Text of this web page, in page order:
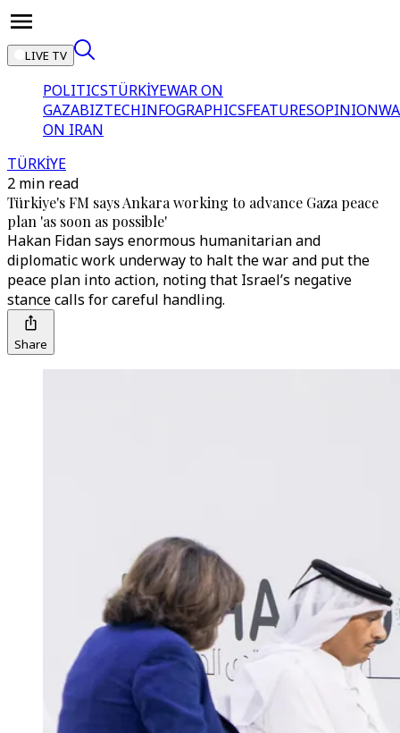
LIVE TV
POLITICSTÜRKİYEWAR ON
GAZABIZTECHINFOGRAPHICSFEATURESOPINION
ON IRAN
TÜRKİYE
2 min read
Türkiye's FM says Ankara working to advance Gaza peace
plan 'as soon as possible'
Hakan Fidan says enormous humanitarian and
diplomatic work underway to halt the war and put the
peace plan into action, noting that Israel’s negative
stance calls for careful handling.
Share